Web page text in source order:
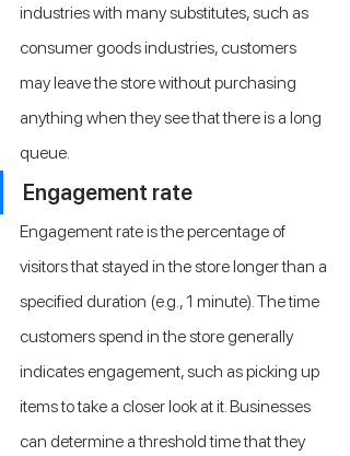
industries with many substitutes, such as
consumer goods industries, customers
may leave the store without purchasing
anything when they see that there is a long
queue.
Engagement rate
Engagement rate is the percentage of
visitors that stayed in the store longer than a
specified duration (e.g., 1 minute). The time
customers spend in the store generally
indicates engagement, such as picking up
items to take a closer look at it. Businesses
can determine a threshold time that they